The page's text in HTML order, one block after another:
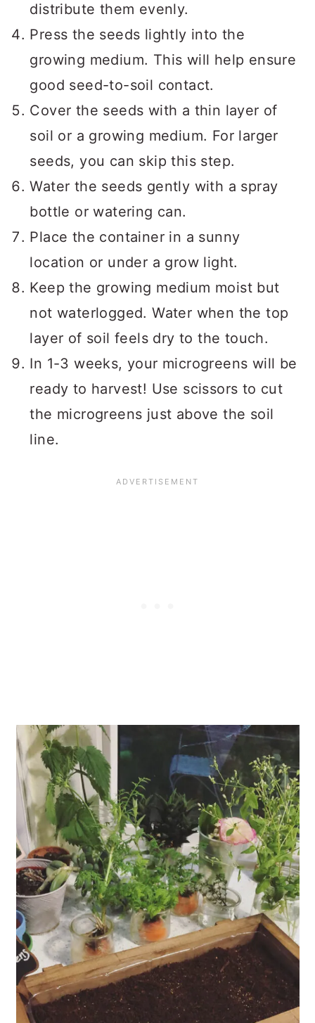
distribute them evenly.
Press the seeds lightly into the
growing medium. This will help ensure
good seed-to-soil contact.
Cover the seeds with a thin layer of
soil or a growing medium. For larger
seeds, you can skip this step.
Water the seeds gently with a spray
bottle or watering can.
Place the container in a sunny
location or under a grow light.
Keep the growing medium moist but
not waterlogged. Water when the top
layer of soil feels dry to the touch.
In 1-3 weeks, your microgreens will be
ready to harvest! Use scissors to cut
the microgreens just above the soil
line.